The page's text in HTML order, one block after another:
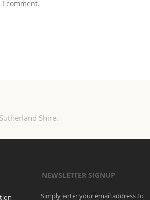
comment.
Shire.
NEWSLETTER SIGNUP
Simply enter your email address to